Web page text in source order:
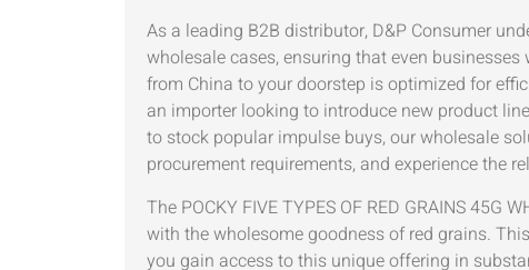
As a leading B2B distributor, D&P Consumer
wholesale cases, ensuring that even
from China to your doorstep is optimized for
an importer looking to introduce new product
to stock popular impulse buys, our wholesale
procurement requirements, and experience the
The POCKY FIVE TYPES OF RED GRAINS
with the wholesome goodness of red grains.
you gain access to this unique offering in